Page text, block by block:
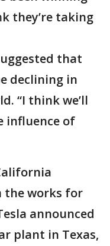
they’re taking
that
declining in
“I think we’ll
influence of
the works for
announced
plant in Texas,